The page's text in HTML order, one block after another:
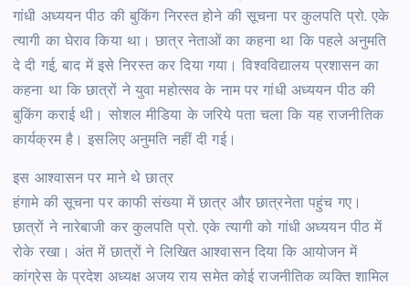
गांधी अध्ययन पीठ की बुकिंग निरस्त होने की सूचना पर कुलपति प्रो. एके
त्यागी का घेराव किया था। छात्र नेताओं का कहना था कि पहले अनुमति
दे दी गई, बाद में इसे निरस्त कर दिया गया। विश्वविद्यालय प्रशासन का
कहना था कि छात्रों ने युवा महोत्सव के नाम पर गांधी अध्ययन पीठ की
बुकिंग कराई थी। सोशल मीडिया के जरिये पता चला कि यह राजनीतिक
कार्यक्रम है। इसलिए अनुमति नहीं दी गई।
इस आश्वासन पर माने थे छात्र
हंगामे की सूचना पर काफी संख्या में छात्र और छात्रनेता पहुंच गए।
छात्रों ने नारेबाजी कर कुलपति प्रो. एके त्यागी को गांधी अध्ययन पीठ में
रोके रखा। अंत में छात्रों ने लिखित आश्वासन दिया कि आयोजन में
कांग्रेस के प्रदेश अध्यक्ष अजय राय समेत कोई राजनीतिक व्यक्ति शामिल